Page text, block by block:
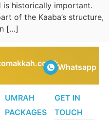
is historically important.
of the Kaaba’s structure,
[…]
Whatsapp
UMRAH
PACKAGES
GET IN
TOUCH